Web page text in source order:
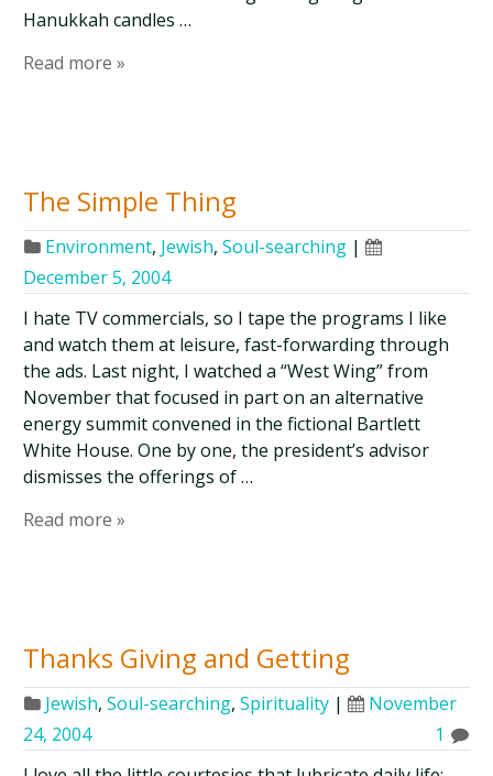
Hanukkah candles …
Read more »
The Simple Thing
Environment, Jewish,Soul-searching |
December 5, 2004
I hate TV commercials, so I tape the programs I like
and watch them at leisure, fast-forwarding through
the ads. Last night, I watched a “West Wing” from
November that focused in part on an alternative
energy summit convened in the fictional Bartlett
White House. One by one, the president’s advisor
dismisses the offerings of …
Read more »
Thanks Giving and Getting
Jewish,Soul-searching,Spirituality |
November
24, 2004
1